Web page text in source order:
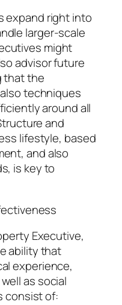
expand right into
larger-scale
might
advisor future
that the
techniques
around all
and
lifestyle, based
and also
is key to
Executive,
ability that
experience,
as social
consist of: